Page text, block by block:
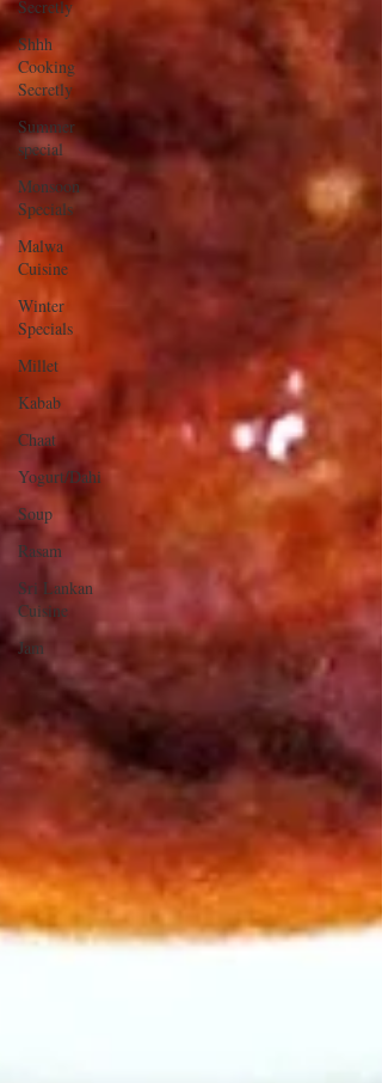
Secretly
Shhh
Cooking
Secretly
Summer
special
Monsoon
Specials
Malwa
Cuisine
Winter
Specials
Millet
Kabab
Chaat
Yogurt/Dahi
Soup
Rasam
Sri Lankan
Cuisine
Jam